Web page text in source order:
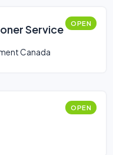
Service OPEN
Canada
OPEN